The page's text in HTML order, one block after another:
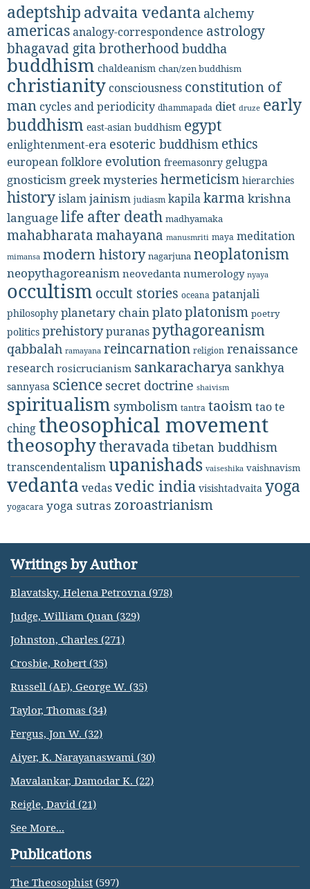
adeptship advaita vedanta alchemy
americasanalogy-correspondence astrology
bhagavad gita brotherhoodbuddha
buddhism chaldeanism chan/zen buddhism
christianityconsciousness constitution of
mancycles and periodicity dhammapada diet druze early
buddhism east-asian buddhism egypt
enlightenment-era esoteric buddhism ethics
european folklore evolution freemasonry gelugpa
gnosticism greek mysteries hermeticism hierarchies
historyislamjainism judiasm kapilakarma krishna
languagelife after death madhyamaka
mahabharatamahayana manusmriti maya meditation
mimansa modern history nagarjuna neoplatonism
neopythagoreanism neovedanta numerology nyaya
occultism occult stories oceana patanjali
philosophy planetary chainplatoplatonism poetry
politics prehistorypuranaspythagoreanism
qabbalah ramayana reincarnation religion renaissance
research rosicrucianism sankaracharya sankhya
sannyasa science secret doctrine shaivism
spiritualism symbolism tantra taoismtao te
chingtheosophical movement
theosophytheravada tibetan buddhism
transcendentalismupanishads vaiseshika vaishnavism
vedanta vedasvedic india visishtadvaita yoga
yogacara yoga sutras zoroastrianism
Writings by Author
Blavatsky, Helena Petrovna (978)
Judge, William Quan (329)
Johnston, Charles (271)
Crosbie, Robert (35)
Russell (AE), George W. (35)
Taylor, Thomas (34)
Fergus, Jon W. (32)
Aiyer, K. Narayanaswami (30)
Mavalankar, Damodar K. (22)
Reigle, David (21)
See More...
Publications
The Theosophist (597)